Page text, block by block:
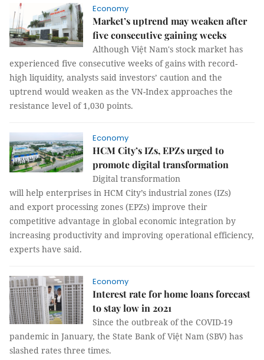
Economy
Market’s uptrend may weaken after
five consecutive gaining weeks
Although Việt Nam's stock market has
experienced five consecutive weeks of gains with record-
high liquidity, analysts said investors’ caution and the
uptrend would weaken as the VN-Index approaches the
resistance level of 1,030 points.
Economy
HCM City’s IZs, EPZs urged to
promote digital transformation
Digital transformation
will help enterprises in HCM City’s industrial zones (IZs)
and export processing zones (EPZs) improve their
competitive advantage in global economic integration by
increasing productivity and improving operational efficiency,
experts have said.
Economy
Interest rate for home loans forecast
to stay low in 2021
Since the outbreak of the COVID-19
pandemic in January, the State Bank of Việt Nam (SBV) has
slashed rates three times.